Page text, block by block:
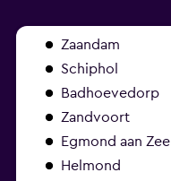
Zaandam
Schiphol
Badhoevedorp
Zandvoort
Egmond aan Zee
Helmond